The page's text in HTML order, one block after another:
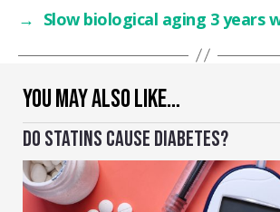
YOU MAY ALSO LIKE…
DO STATINS CAUSE DIABETES?
→ Slow biological aging 3 years